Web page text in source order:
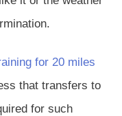
for 20 miles
that transfers to
for such